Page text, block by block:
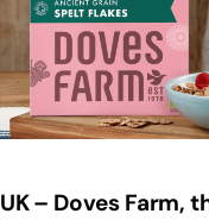
UK – Doves Farm,